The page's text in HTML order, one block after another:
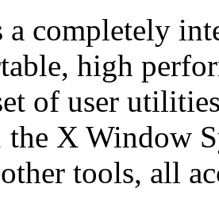
a completely
high
of user
the X Window
tools, all